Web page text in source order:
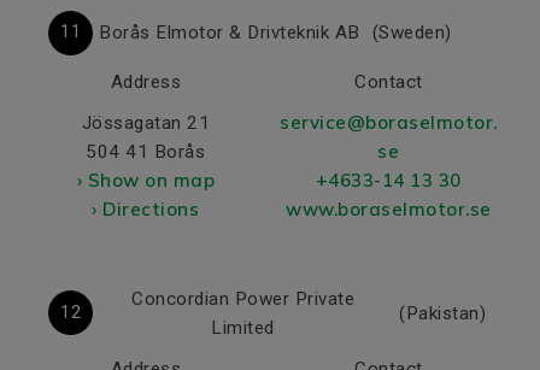
11 Borås Elmotor & Drivteknik AB (Sweden)
Address
Jössagatan 21
504 41 Borås
› Show on map
› Directions
Contact
service@boraselmotor.
se
+4633-14 13 30
www.boraselmotor.se
12
Concordian Power Private
Limited
(Pakistan)